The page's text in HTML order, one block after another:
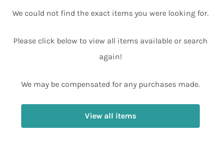
We could not find the exact items you were looking for.
Please click below to view all items available or search
again!
We may be compensated for any purchases made.
View all items